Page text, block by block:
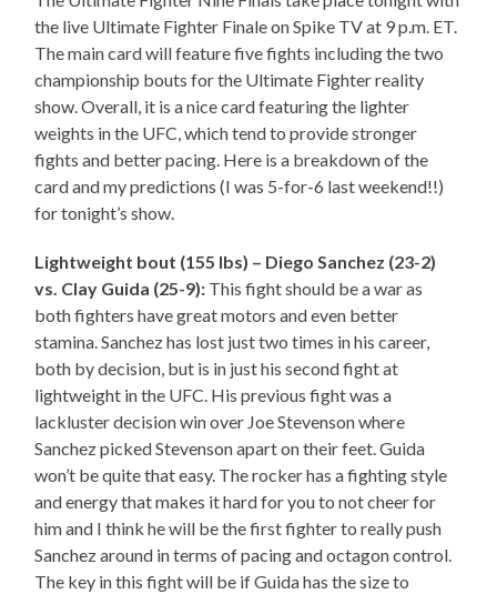
the live Ultimate Fighter Finale on Spike TV at 9 p.m. ET.
The main card will feature five fights including the two
championship bouts for the Ultimate Fighter reality
show. Overall, it is a nice card featuring the lighter
weights in the UFC, which tend to provide stronger
fights and better pacing. Here is a breakdown of the
card and my predictions (I was 5-for-6 last weekend!!)
for tonight’s show.
Lightweight bout (155 lbs) – Diego Sanchez (23-2)
vs. Clay Guida (25-9): This fight should be a war as
both fighters have great motors and even better
stamina. Sanchez has lost just two times in his career,
both by decision, but is in just his second fight at
lightweight in the UFC. His previous fight was a
lackluster decision win over Joe Stevenson where
Sanchez picked Stevenson apart on their feet. Guida
won’t be quite that easy. The rocker has a fighting style
and energy that makes it hard for you to not cheer for
him and I think he will be the first fighter to really push
Sanchez around in terms of pacing and octagon control.
The key in this fight will be if Guida has the size to